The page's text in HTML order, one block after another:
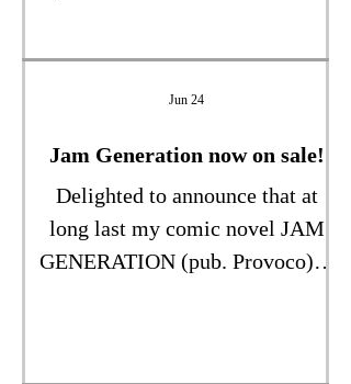
aged 71, the year she moved
Yorkshire; I am in London. To
ensure she retained some
independence we arranged daily
visits from the council..." Read
Jam Generation now on sale!
Delighted to announce that at
long last my comic novel JAM
GENERATION (pub. Provoco) is
Jun 24